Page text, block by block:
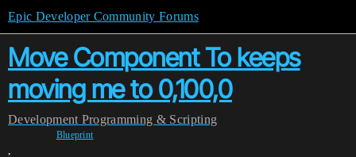
Epic Developer Community Forums
Move Component To keeps
moving me to 0,100,0
Development Programming & Scripting
Blueprint
,